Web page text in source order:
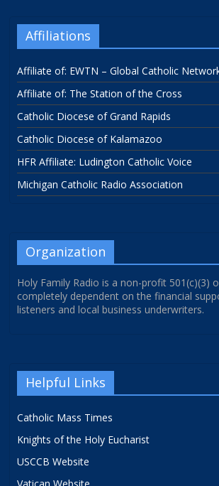
Affiliations
Affiliate of: EWTN – Global Catholic
Affiliate of: The Station of the Cross
Catholic Diocese of Grand Rapids
Catholic Diocese of Kalamazoo
HFR Affiliate: Ludington Catholic Voice
Michigan Catholic Radio Association
Organization
Holy Family Radio is a non-profit 501(c)(3)
completely dependent on the financial
listeners and local business underwriters.
Helpful Links
Catholic Mass Times
Knights of the Holy Eucharist
USCCB Website